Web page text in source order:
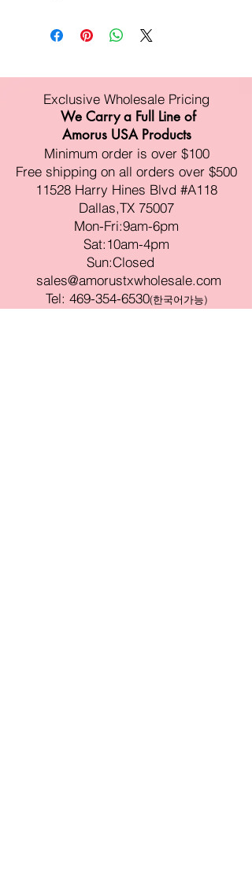
Exclusive Wholesale Pricing
We Carry a Full Line of
Amorus USA Products
Minimum order is over $100
Free shipping on all orders over $500
11528 Harry Hines Blvd #A118
Dallas,TX 75007
Mon-Fri:9am-6pm
Sat:10am-4pm
Sun:Closed
sales@amorustxwholesale.com
Tel: 469-354-6530(한국어가능)